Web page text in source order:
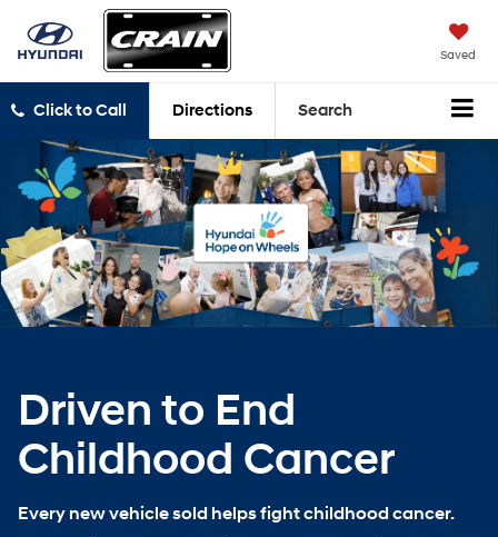
Saved
Click to Call Directions Search
Driven to End
Childhood Cancer
Every new vehicle sold helps fight childhood cancer.